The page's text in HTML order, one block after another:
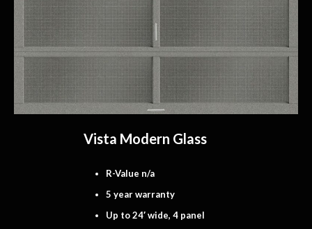
Vista Modern Glass
R-Value n/a
5 year warranty
Up to 24′ wide, 4 panel